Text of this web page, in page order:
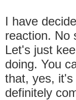
I have
reaction. No
Let's just
doing. You
that, yes, it's
definitely